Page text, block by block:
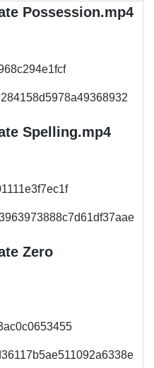
Possession.mp4
Spelling.mp4
Zero